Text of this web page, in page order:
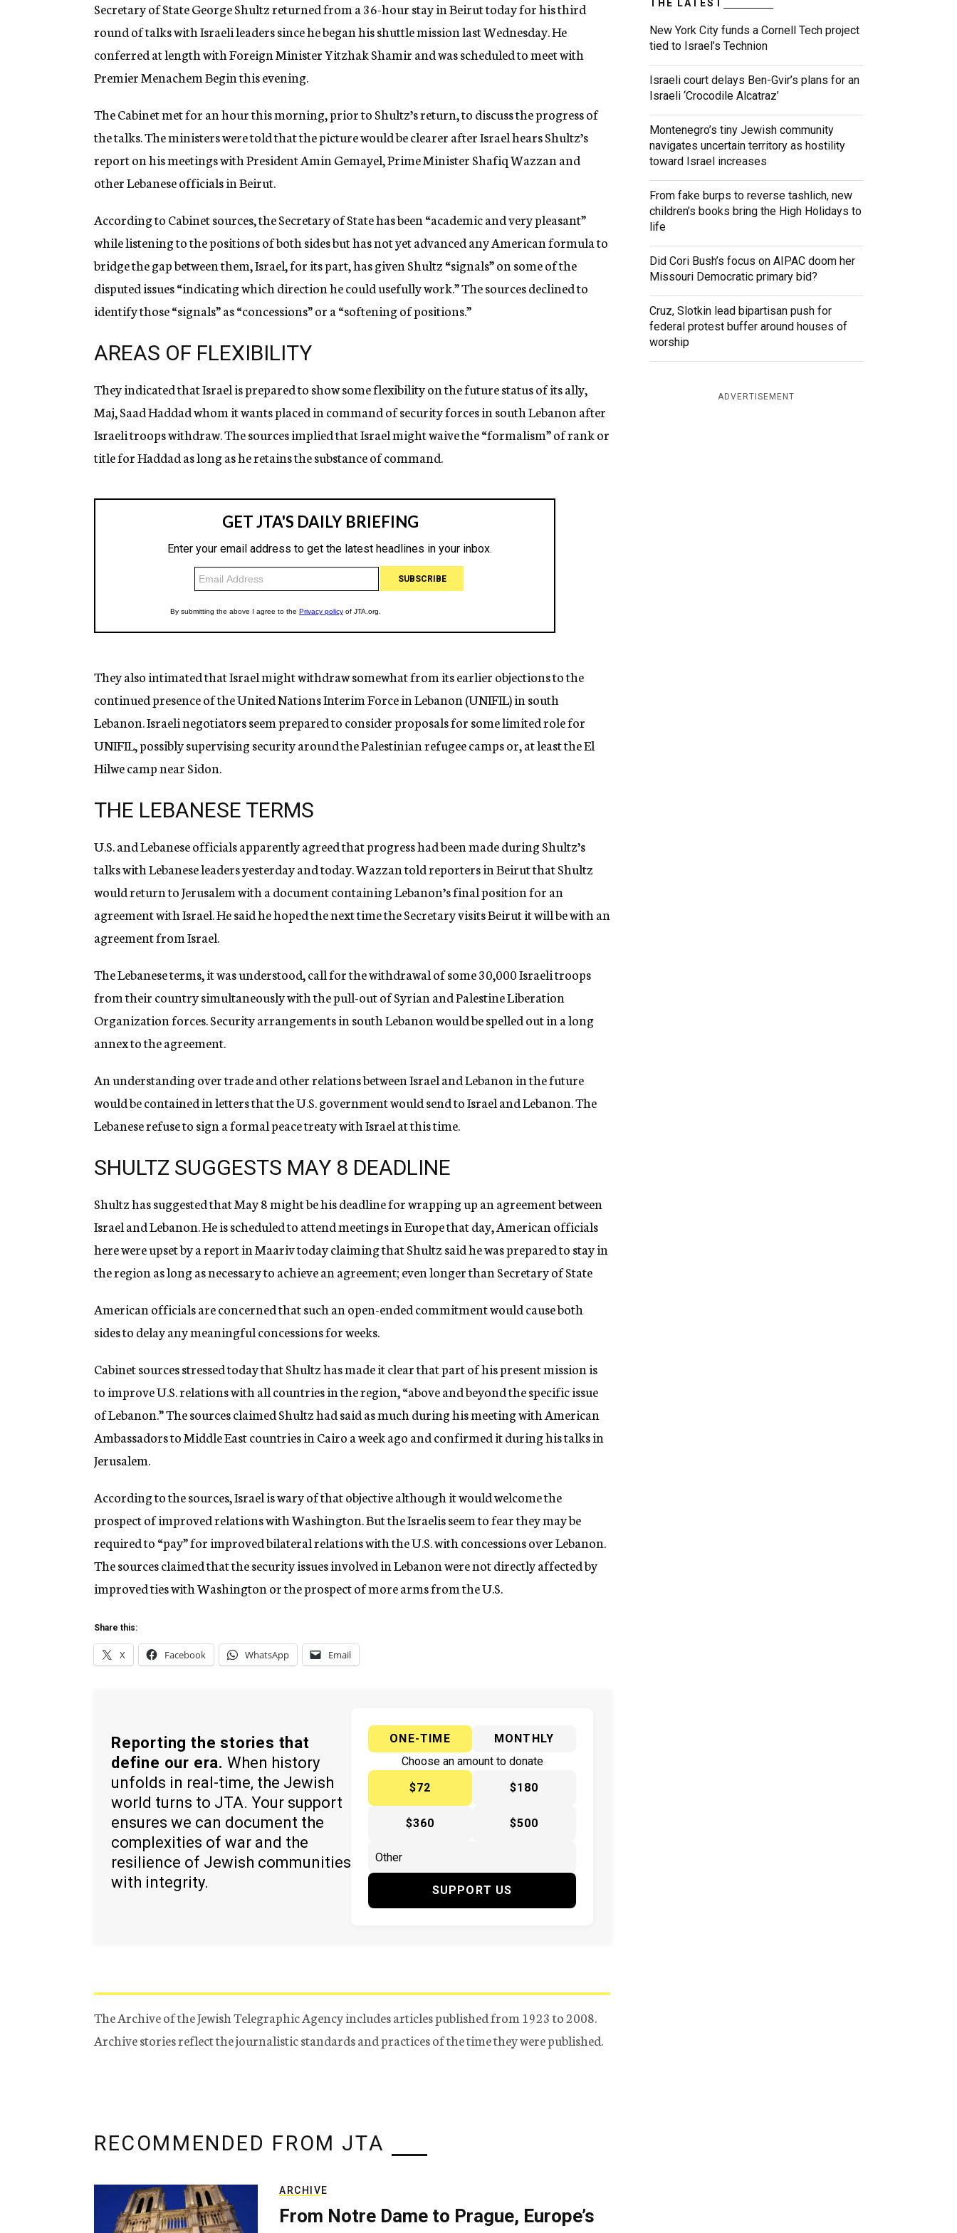
g
n
c
y
Secretary of State George Shultz returned from a 36-hour stay in Beirut today for his third
round of talks with Israeli leaders since he began his shuttle mission last Wednesday. He
conferred at length with Foreign Minister Yitzhak Shamir and was scheduled to meet with
Premier Menachem Begin this evening.
The Cabinet met for an hour this morning, prior to Shultz’s return, to discuss the progress of
the talks. The ministers were told that the picture would be clearer after Israel hears Shultz’s
report on his meetings with President Amin Gemayel, Prime Minister Shafiq Wazzan and
other Lebanese officials in Beirut.
According to Cabinet sources, the Secretary of State has been “academic and very pleasant”
while listening to the positions of both sides but has not yet advanced any American formula to
bridge the gap between them, Israel, for its part, has given Shultz “signals” on some of the
disputed issues “indicating which direction he could usefully work.” The sources declined to
identify those “signals” as “concessions” or a “softening of positions.”
AREAS OF FLEXIBILITY
They indicated that Israel is prepared to show some flexibility on the future status of its ally,
Maj, Saad Haddad whom it wants placed in command of security forces in south Lebanon after
Israeli troops withdraw. The sources implied that Israel might waive the “formalism” of rank or
title for Haddad as long as he retains the substance of command.
They also intimated that Israel might withdraw somewhat from its earlier objections to the
continued presence of the United Nations Interim Force in Lebanon (UNIFIL) in south
Lebanon. Israeli negotiators seem prepared to consider proposals for some limited role for
UNIFIL, possibly supervising security around the Palestinian refugee camps or, at least the El
Hilwe camp near Sidon.
THE LEBANESE TERMS
U.S. and Lebanese officials apparently agreed that progress had been made during Shultz’s
talks with Lebanese leaders yesterday and today. Wazzan told reporters in Beirut that Shultz
would return to Jerusalem with a document containing Lebanon’s final position for an
agreement with Israel. He said he hoped the next time the Secretary visits Beirut it will be with an
agreement from Israel.
The Lebanese terms, it was understood, call for the withdrawal of some 30,000 Israeli troops
from their country simultaneously with the pull-out of Syrian and Palestine Liberation
Organization forces. Security arrangements in south Lebanon would be spelled out in a long
annex to the agreement.
An understanding over trade and other relations between Israel and Lebanon in the future
would be contained in letters that the U.S. government would send to Israel and Lebanon. The
Lebanese refuse to sign a formal peace treaty with Israel at this time.
SHULTZ SUGGESTS MAY 8 DEADLINE
Shultz has suggested that May 8 might be his deadline for wrapping up an agreement between
Israel and Lebanon. He is scheduled to attend meetings in Europe that day, American officials
here were upset by a report in Maariv today claiming that Shultz said he was prepared to stay in
the region as long as necessary to achieve an agreement; even longer than Secretary of State
American officials are concerned that such an open-ended commitment would cause both
sides to delay any meaningful concessions for weeks.
Cabinet sources stressed today that Shultz has made it clear that part of his present mission is
to improve U.S. relations with all countries in the region, “above and beyond the specific issue
of Lebanon.” The sources claimed Shultz had said as much during his meeting with American
Ambassadors to Middle East countries in Cairo a week ago and confirmed it during his talks in
Jerusalem.
According to the sources, Israel is wary of that objective although it would welcome the
prospect of improved relations with Washington. But the Israelis seem to fear they may be
required to “pay” for improved bilateral relations with the U.S. with concessions over Lebanon.
The sources claimed that the security issues involved in Lebanon were not directly affected by
improved ties with Washington or the prospect of more arms from the U.S.
Share this:
X Facebook WhatsApp Email
Reporting the stories that
define our era. When history
unfolds in real-time, the Jewish
world turns to JTA. Your support
ensures we can document the
complexities of war and the
resilience of Jewish communities
with integrity.
ONE-TIME
MONTHLY
Choose an amount to donate
$72
$180
$360 $500
SUPPORT US
The Archive of the Jewish Telegraphic Agency includes articles published from 1923 to 2008.
Archive stories reflect the journalistic standards and practices of the time they were published.
THE LATEST
New York City funds a Cornell Tech project
tied to Israel’s Technion
Israeli court delays Ben-Gvir’s plans for an
Israeli ‘Crocodile Alcatraz’
Montenegro’s tiny Jewish community
navigates uncertain territory as hostility
toward Israel increases
From fake burps to reverse tashlich, new
children’s books bring the High Holidays to
life
Did Cori Bush’s focus on AIPAC doom her
Missouri Democratic primary bid?
Cruz, Slotkin lead bipartisan push for
federal protest buffer around houses of
worship
ADVERTISEMENT
RECOMMENDED FROM JTA
ARCHIVE
From Notre Dame to Prague, Europe’s